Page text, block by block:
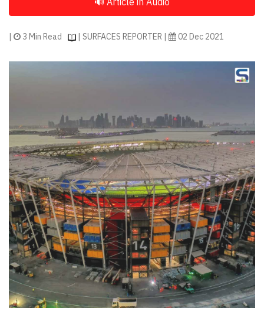
Magazine
| 3 Min Read | SURFACES REPORTER | 02 Dec 2021